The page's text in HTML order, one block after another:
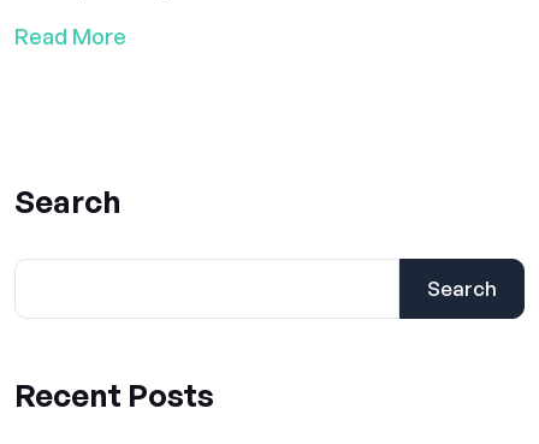
Read More
Search
Search
Recent Posts